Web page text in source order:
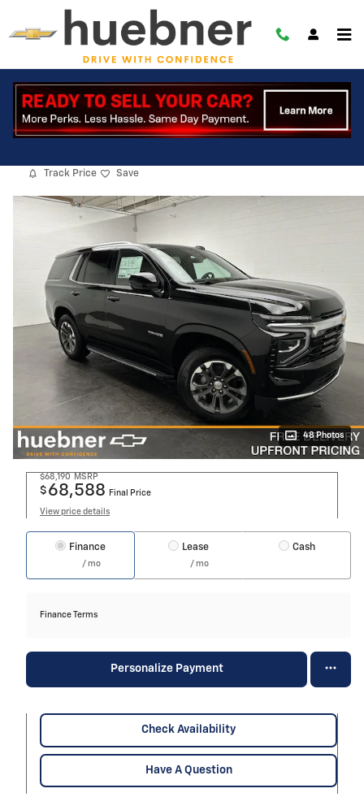
Skip to main content
2026 Chevrolet Tahoe LS
Track Price Save
48 Photos
$68,190 MSRP
$ 68,588 Final Price
View price details
Finance
/ mo
Lease
/ mo
Cash
Finance Terms
Personalize Payment
Check Availability
Have A Question